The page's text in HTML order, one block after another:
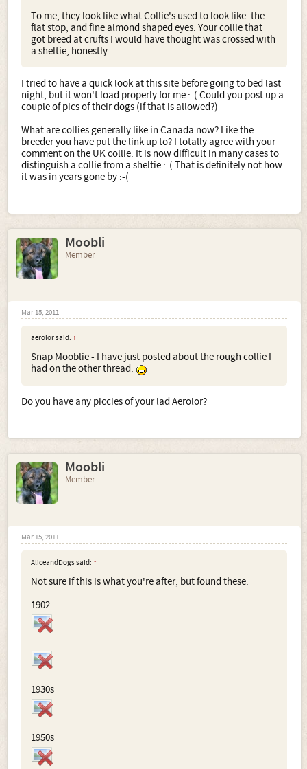
To me, they look like what Collie's used to look like. the
flat stop, and fine almond shaped eyes. Your collie that
got breed at crufts I would have thought was crossed with
a sheltie, honestly.
I tried to have a quick look at this site before going to bed last
night, but it won't load properly for me :-( Could you post up a
couple of pics of their dogs (if that is allowed?)
What are collies generally like in Canada now? Like the
breeder you have put the link up to? I totally agree with your
comment on the UK collie. It is now difficult in many cases to
distinguish a collie from a sheltie :-( That is definitely not how
it was in years gone by :-(
Moobli
Member
Mar 15, 2011
aerolor said: ↑
Snap Mooblie - I have just posted about the rough collie I
had on the other thread.
Do you have any piccies of your lad Aerolor?
Moobli
Member
Mar 15, 2011
AliceandDogs said: ↑
Not sure if this is what you're after, but found these:
1902
1930s
1950s